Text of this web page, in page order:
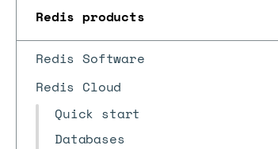
Redis products
Redis Software
Redis Cloud
Quick start
Databases